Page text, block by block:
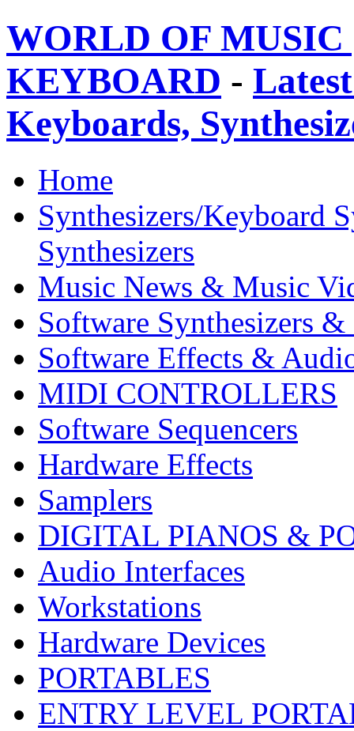
WORLD OF
KEYBOARD -
Keyboards,
Home
Synthesizers/Keyboard
Synthesizers
Music News & Music
Software Synthesizers &
Software Effects &
MIDI CONTROLLERS
Software Sequencers
Hardware Effects
Samplers
DIGITAL PIANOS &
Audio Interfaces
Workstations
Hardware Devices
PORTABLES
ENTRY LEVEL